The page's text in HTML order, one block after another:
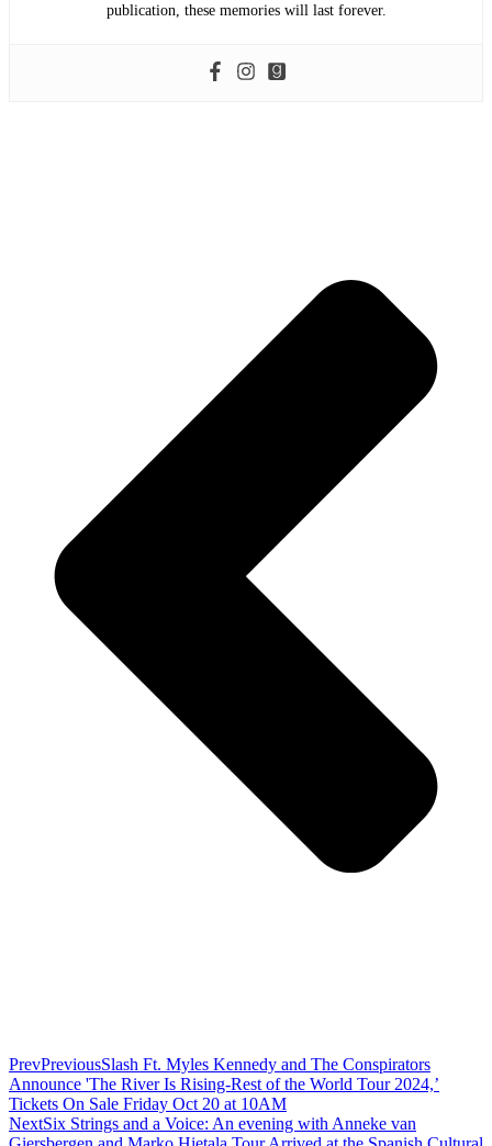
publication, these memories will last forever.
PrevPreviousSlash Ft. Myles Kennedy and The Conspirators
Announce 'The River Is Rising-Rest of the World Tour 2024,’
Tickets On Sale Friday Oct 20 at 10AM
NextSix Strings and a Voice: An evening with Anneke van